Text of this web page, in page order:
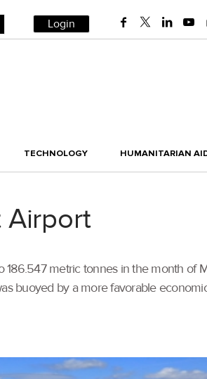
Login
TECHNOLOGY HUMANITARIAN
Airport
186.547 metric tonnes in the month of
buoyed by a more favorable